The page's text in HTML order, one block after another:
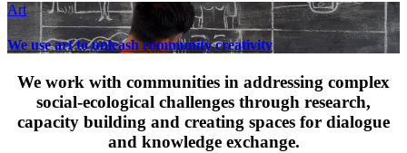
Art
We use art to unleash community creativity
We work with communities in addressing complex
social-ecological challenges through research,
capacity building and creating spaces for dialogue
and knowledge exchange.